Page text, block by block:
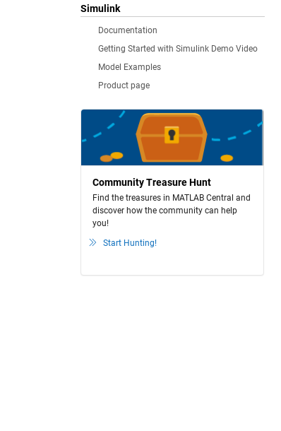
Simulink
Documentation
Getting Started with Simulink Demo Video
Model Examples
Product page
Community Treasure Hunt
Find the treasures in MATLAB Central and
discover how the community can help
you!
Start Hunting!